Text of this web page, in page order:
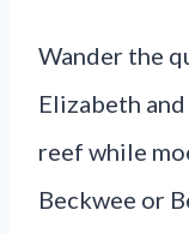
Wander the
Elizabeth
reef while
Beckwee or